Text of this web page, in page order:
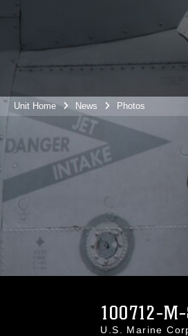
Unit Home News Photos
100712-
U.S. Marine